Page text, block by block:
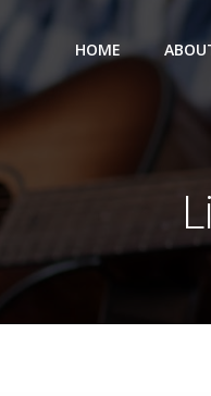
HOME